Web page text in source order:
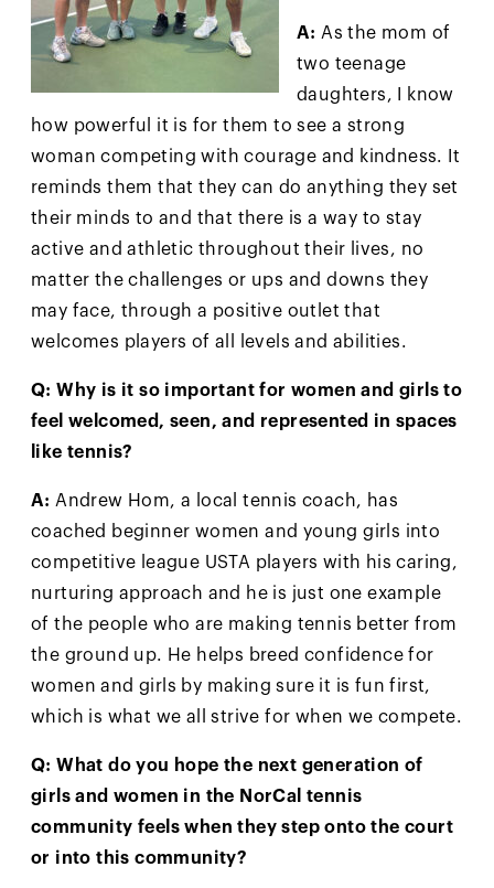
A: As the mom of
two teenage
daughters, I know
how powerful it is for them to see a strong
woman competing with courage and kindness. It
reminds them that they can do anything they set
their minds to and that there is a way to stay
active and athletic throughout their lives, no
matter the challenges or ups and downs they
may face, through a positive outlet that
welcomes players of all levels and abilities.
Q: Why is it so important for women and girls to
feel welcomed, seen, and represented in spaces
like tennis?
A: Andrew Hom, a local tennis coach, has
coached beginner women and young girls into
competitive league USTA players with his caring,
nurturing approach and he is just one example
of the people who are making tennis better from
the ground up. He helps breed confidence for
women and girls by making sure it is fun first,
which is what we all strive for when we compete.
Q: What do you hope the next generation of
girls and women in the NorCal tennis
community feels when they step onto the court
or into this community?